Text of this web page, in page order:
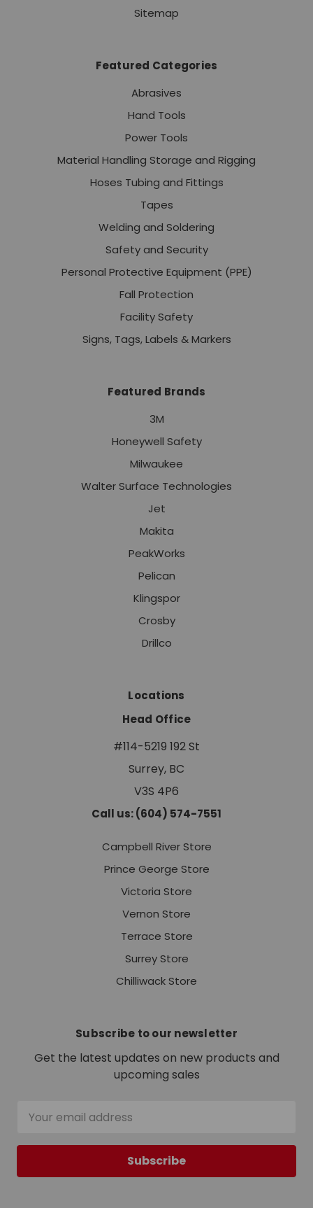
Sitemap
Featured Categories
Abrasives
Hand Tools
Power Tools
Material Handling Storage and Rigging
Hoses Tubing and Fittings
Tapes
Welding and Soldering
Safety and Security
Personal Protective Equipment (PPE)
Fall Protection
Facility Safety
Signs, Tags, Labels & Markers
Featured Brands
3M
Honeywell Safety
Milwaukee
Walter Surface Technologies
Jet
Makita
PeakWorks
Pelican
Klingspor
Crosby
Drillco
Locations
Head Office
#114-5219 192 St
Surrey, BC
V3S 4P6
Call us: (604) 574-7551
Campbell River Store
Prince George Store
Victoria Store
Vernon Store
Terrace Store
Surrey Store
Chilliwack Store
Subscribe to our newsletter
Get the latest updates on new products and
upcoming sales
Address